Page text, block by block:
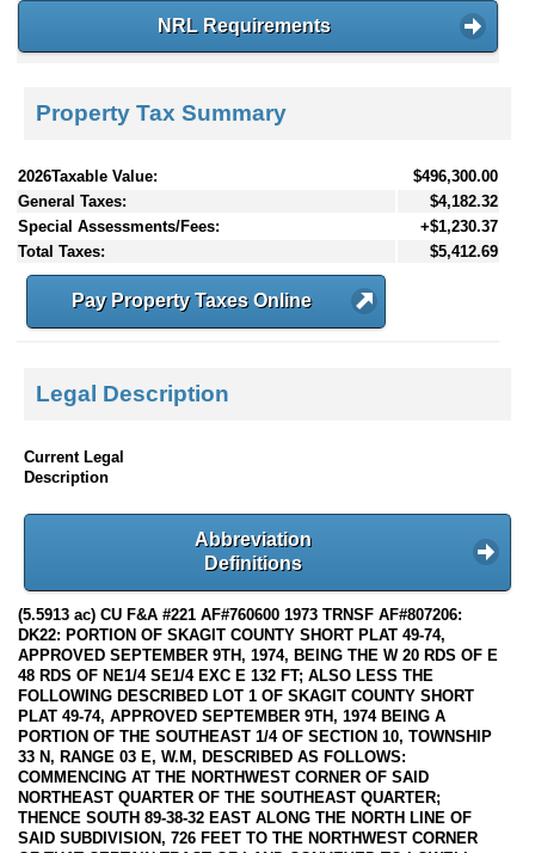
NRL Requirements
Property Tax Summary
2026Taxable Value:
$496,300.00
General Taxes:
$4,182.32
Special Assessments/Fees:
+$1,230.37
Total Taxes:
$5,412.69
Pay Property Taxes Online
Legal Description
Current Legal
Description
Abbreviation
Definitions
(5.5913 ac) CU F&A #221 AF#760600 1973 TRNSF AF#807206:
DK22: PORTION OF SKAGIT COUNTY SHORT PLAT 49-74,
APPROVED SEPTEMBER 9TH, 1974, BEING THE W 20 RDS OF E
48 RDS OF NE1/4 SE1/4 EXC E 132 FT; ALSO LESS THE
FOLLOWING DESCRIBED LOT 1 OF SKAGIT COUNTY SHORT
PLAT 49-74, APPROVED SEPTEMBER 9TH, 1974 BEING A
PORTION OF THE SOUTHEAST 1/4 OF SECTION 10, TOWNSHIP
33 N, RANGE 03 E, W.M, DESCRIBED AS FOLLOWS:
COMMENCING AT THE NORTHWEST CORNER OF SAID
NORTHEAST QUARTER OF THE SOUTHEAST QUARTER;
THENCE SOUTH 89-38-32 EAST ALONG THE NORTH LINE OF
SAID SUBDIVISION, 726 FEET TO THE NORTHWEST CORNER